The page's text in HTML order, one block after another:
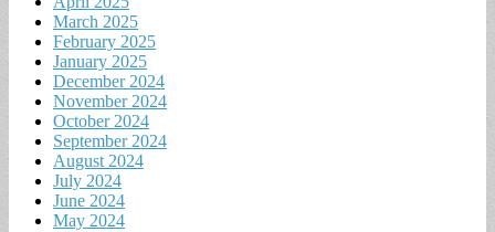
March 2025
February 2025
January 2025
December 2024
November 2024
October 2024
September 2024
August 2024
July 2024
June 2024
May 2024